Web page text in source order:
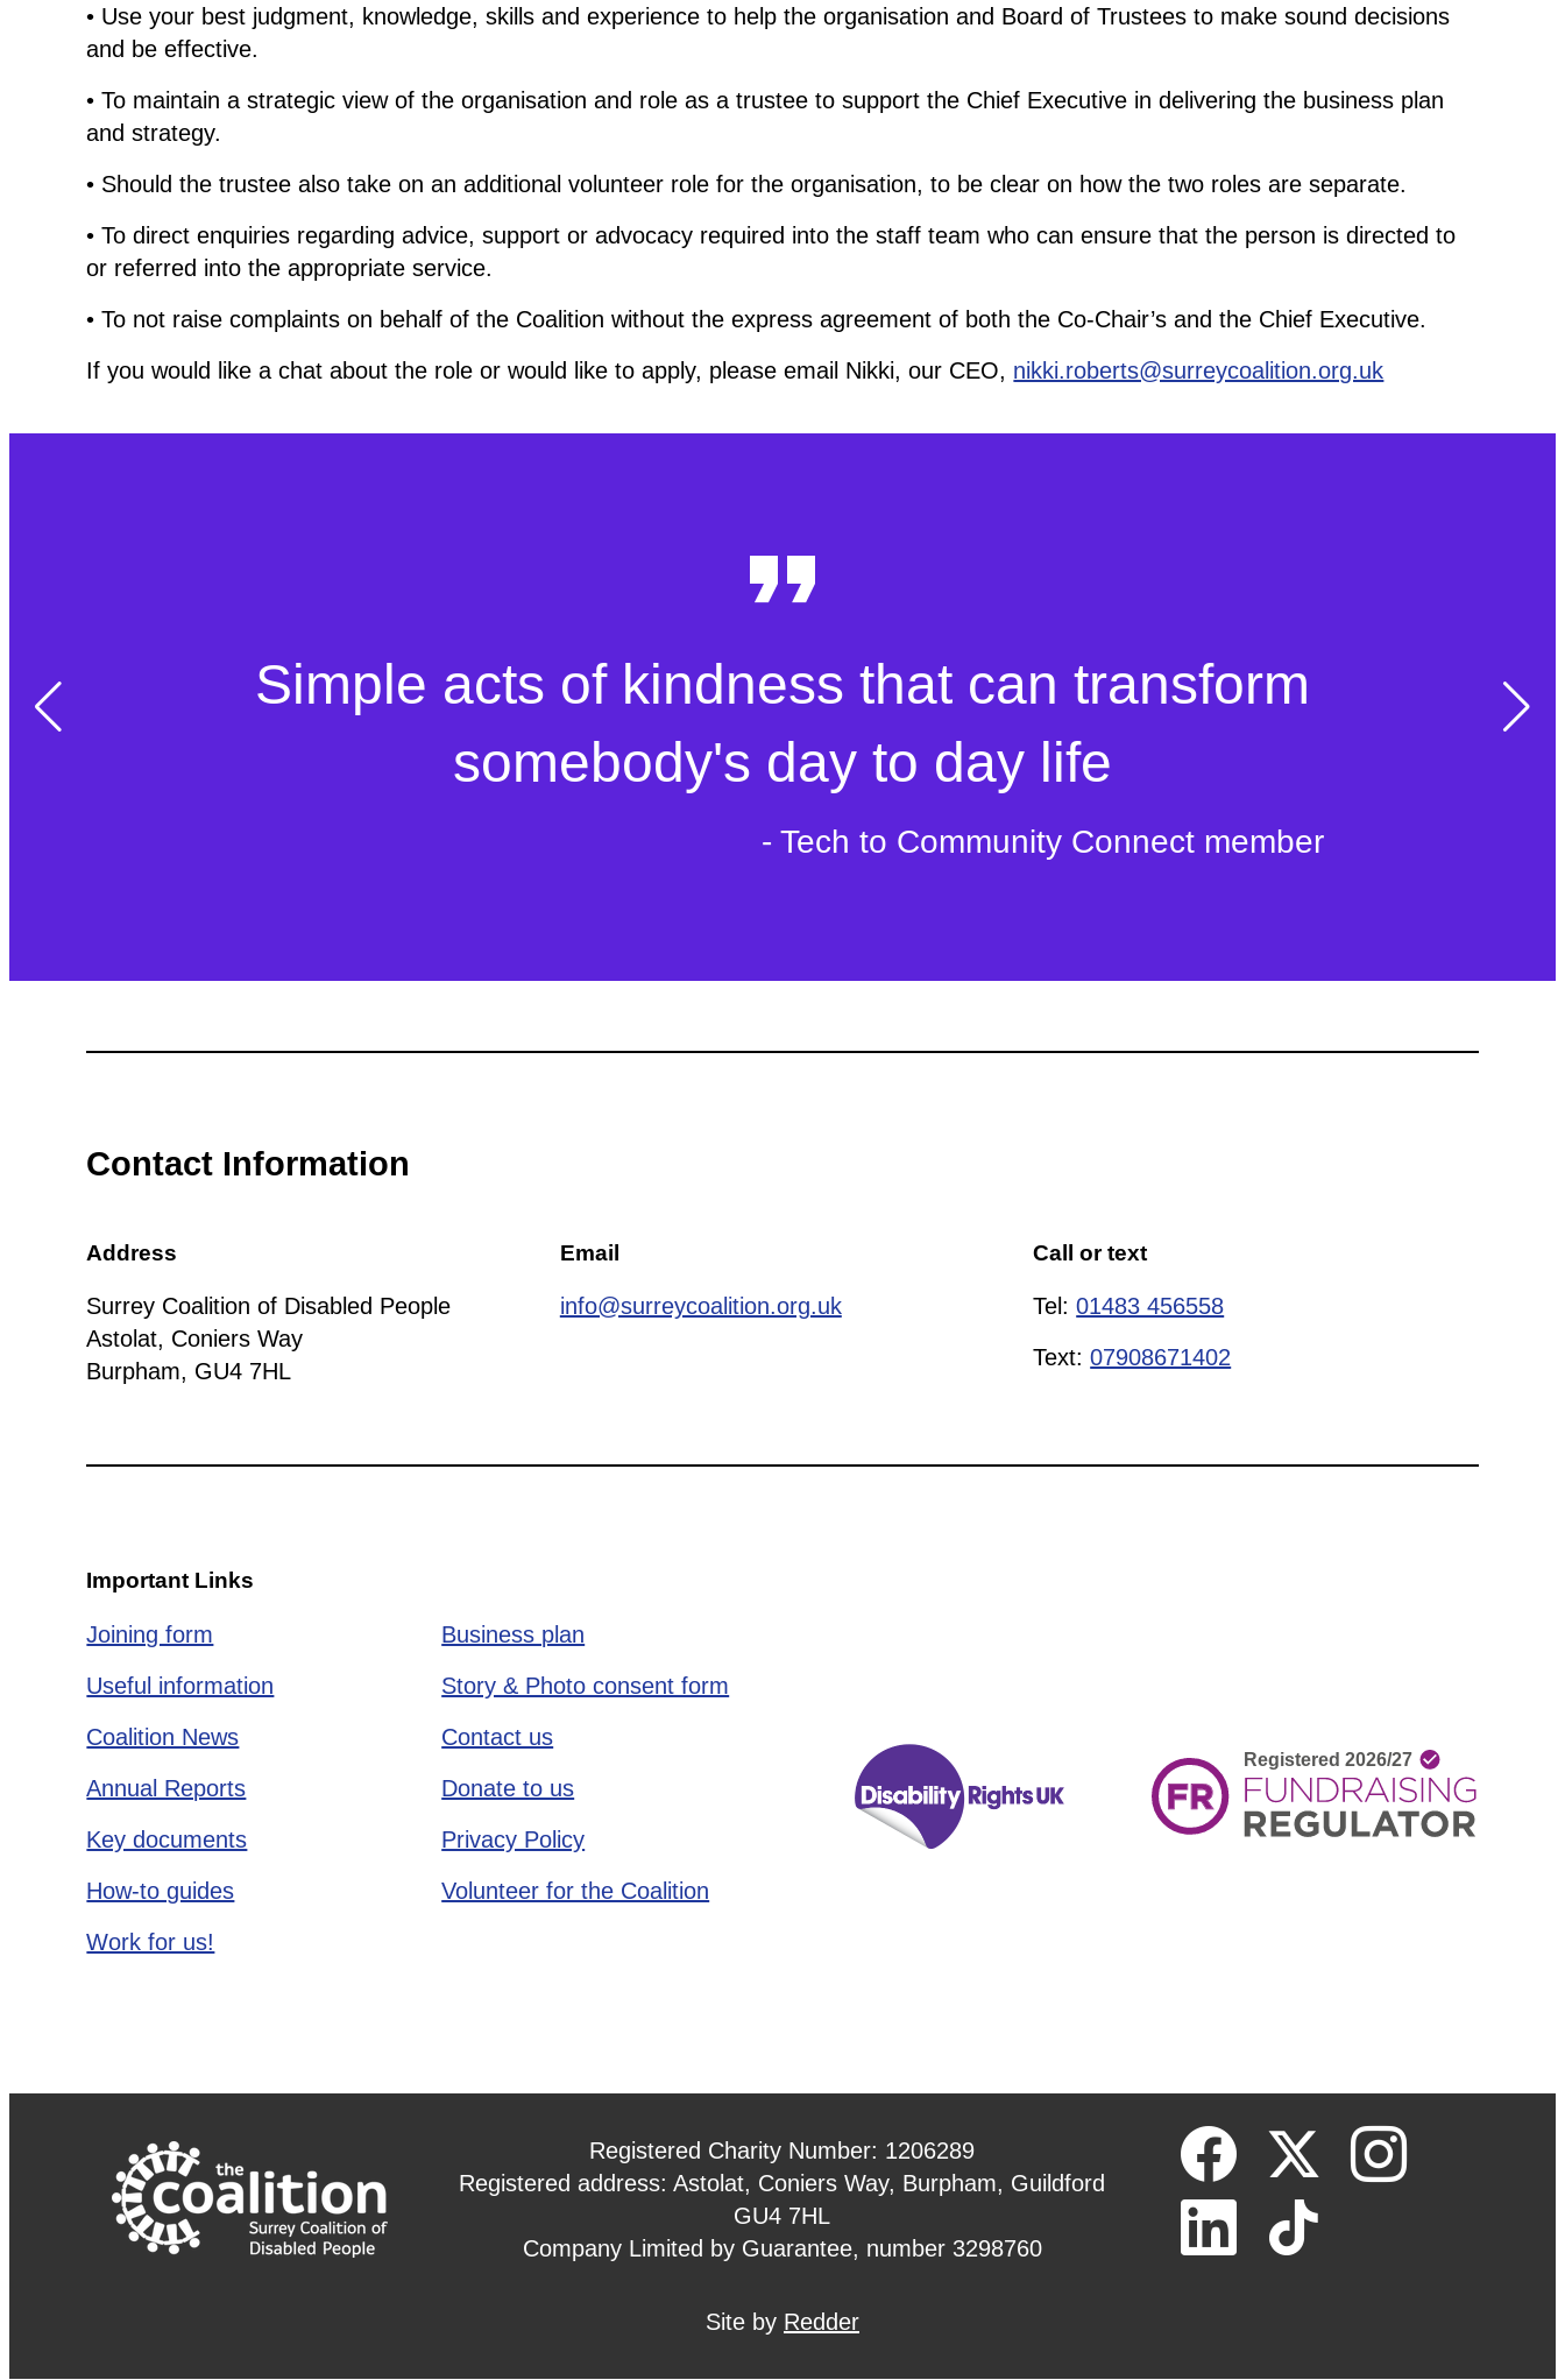
• Use your best judgment, knowledge, skills and experience to help the organisation and Board of Trustees to make sound decisions
and be effective.
• To maintain a strategic view of the organisation and role as a trustee to support the Chief Executive in delivering the business plan
and strategy.
• Should the trustee also take on an additional volunteer role for the organisation, to be clear on how the two roles are separate.
• To direct enquiries regarding advice, support or advocacy required into the staff team who can ensure that the person is directed to
or referred into the appropriate service.
• To not raise complaints on behalf of the Coalition without the express agreement of both the Co-Chair’s and the Chief Executive.
If you would like a chat about the role or would like to apply, please email Nikki, our CEO, nikki.roberts@surreycoalition.org.uk
Simple acts of kindness that can transform
somebody's day to day life
- Tech to Community Connect member
Contact Information
Address
Surrey Coalition of Disabled People
Astolat, Coniers Way
Burpham, GU4 7HL
Email
info@surreycoalition.org.uk
Call or text
Tel:01483 456558
Text:07908671402
Important Links
Joining form
Useful information
Coalition News
Annual Reports
Key documents
How-to guides
Work for us!
Business plan
Story & Photo consent form
Contact us
Donate to us
Privacy Policy
Volunteer for the Coalition
Registered Charity Number: 1206289
Registered address: Astolat, Coniers Way, Burpham, Guildford
GU4 7HL
Company Limited by Guarantee, number 3298760
Site by Redder